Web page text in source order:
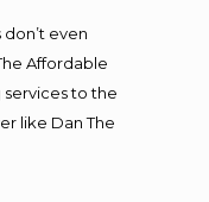
even
Affordable
to the
like Dan The